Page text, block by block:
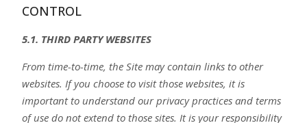
CONTROL
5.1. THIRD PARTY WEBSITES
From time-to-time, the Site may contain links to other
websites. If you choose to visit those websites, it is
important to understand our privacy practices and terms
of use do not extend to those sites. It is your responsibility